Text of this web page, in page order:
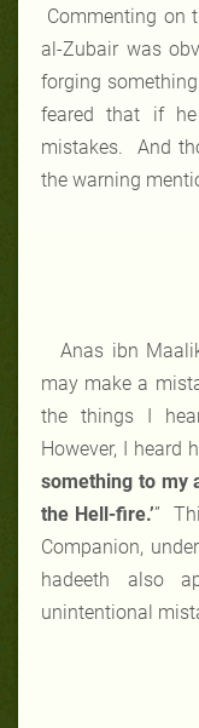
Commenting on
al-Zubair was
forging
feared that if
mistakes. And
the warning
Anas ibn
may make a
the things I
However, I heard
something to my
the Hell-fire.’”
Companion,
hadeeth also
unintentional